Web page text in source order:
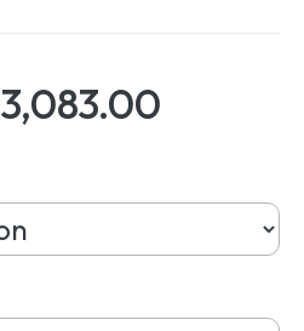
3,083.00